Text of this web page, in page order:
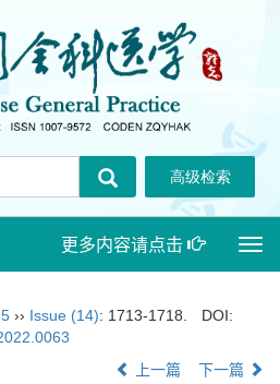
更多内容请点击
›› Issue (14): 1713-1718.
DOI:
上一篇 下一篇